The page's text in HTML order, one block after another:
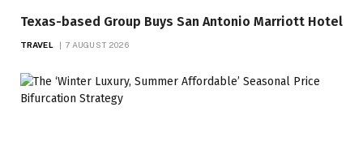
Texas-based Group Buys San Antonio Marriott Hotel
TRAVEL 7 AUGUST 2026